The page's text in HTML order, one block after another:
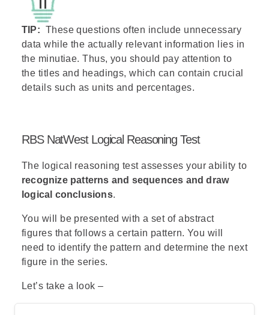
companies in years 2 and 3 to calculate
the sum of revenues made.
X-Brade’s revenue: 56 + 58 = 114
SBRC’s revenue: 184 + 202 = 386
Total revenue: 114 + 386 =500
Next, you need to calculate the portion,
in percentage, X-Brade is responsible for
% = (Part/Total)*100
X-Brade’s percentage is: (114 / 500)*100
= 0.228*100 =22.8%
percentage, rather than an absolute
number, you can omit the millions from
the calculation.
TIP: These questions often include unnecessary
data while the actually relevant information lies in
the minutiae. Thus, you should pay attention to
the titles and headings, which can contain crucial
details such as units and percentages.
RBS NatWest Logical Reasoning Test
The logical reasoning test assesses your ability to
recognize patterns and sequences and draw
logical conclusions.
You will be presented with a set of abstract
figures that follows a certain pattern. You will
need to identify the pattern and determine the next
figure in the series.
Let’s take a look –